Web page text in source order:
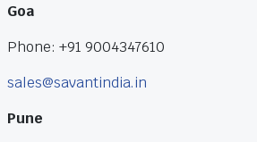
Goa
Phone: +91 9004347610
sales@savantindia.in
Pune